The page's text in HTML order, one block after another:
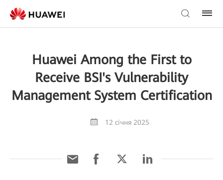
Huawei Among the First to
Receive BSI's Vulnerability
Management System Certification
12 січня 2025